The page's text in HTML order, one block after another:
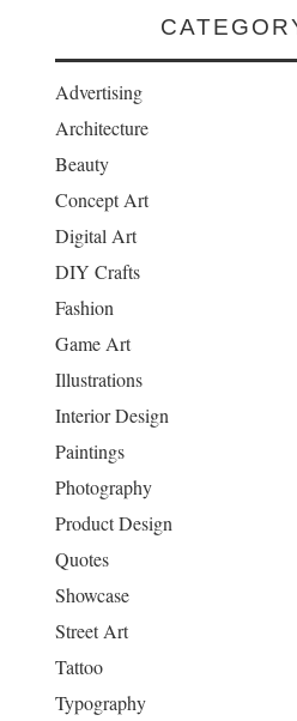
Advertising
Architecture
Beauty
Concept Art
Digital Art
DIY Crafts
Fashion
Game Art
Illustrations
Interior Design
Paintings
Photography
Product Design
Quotes
Showcase
Street Art
Tattoo
Typography